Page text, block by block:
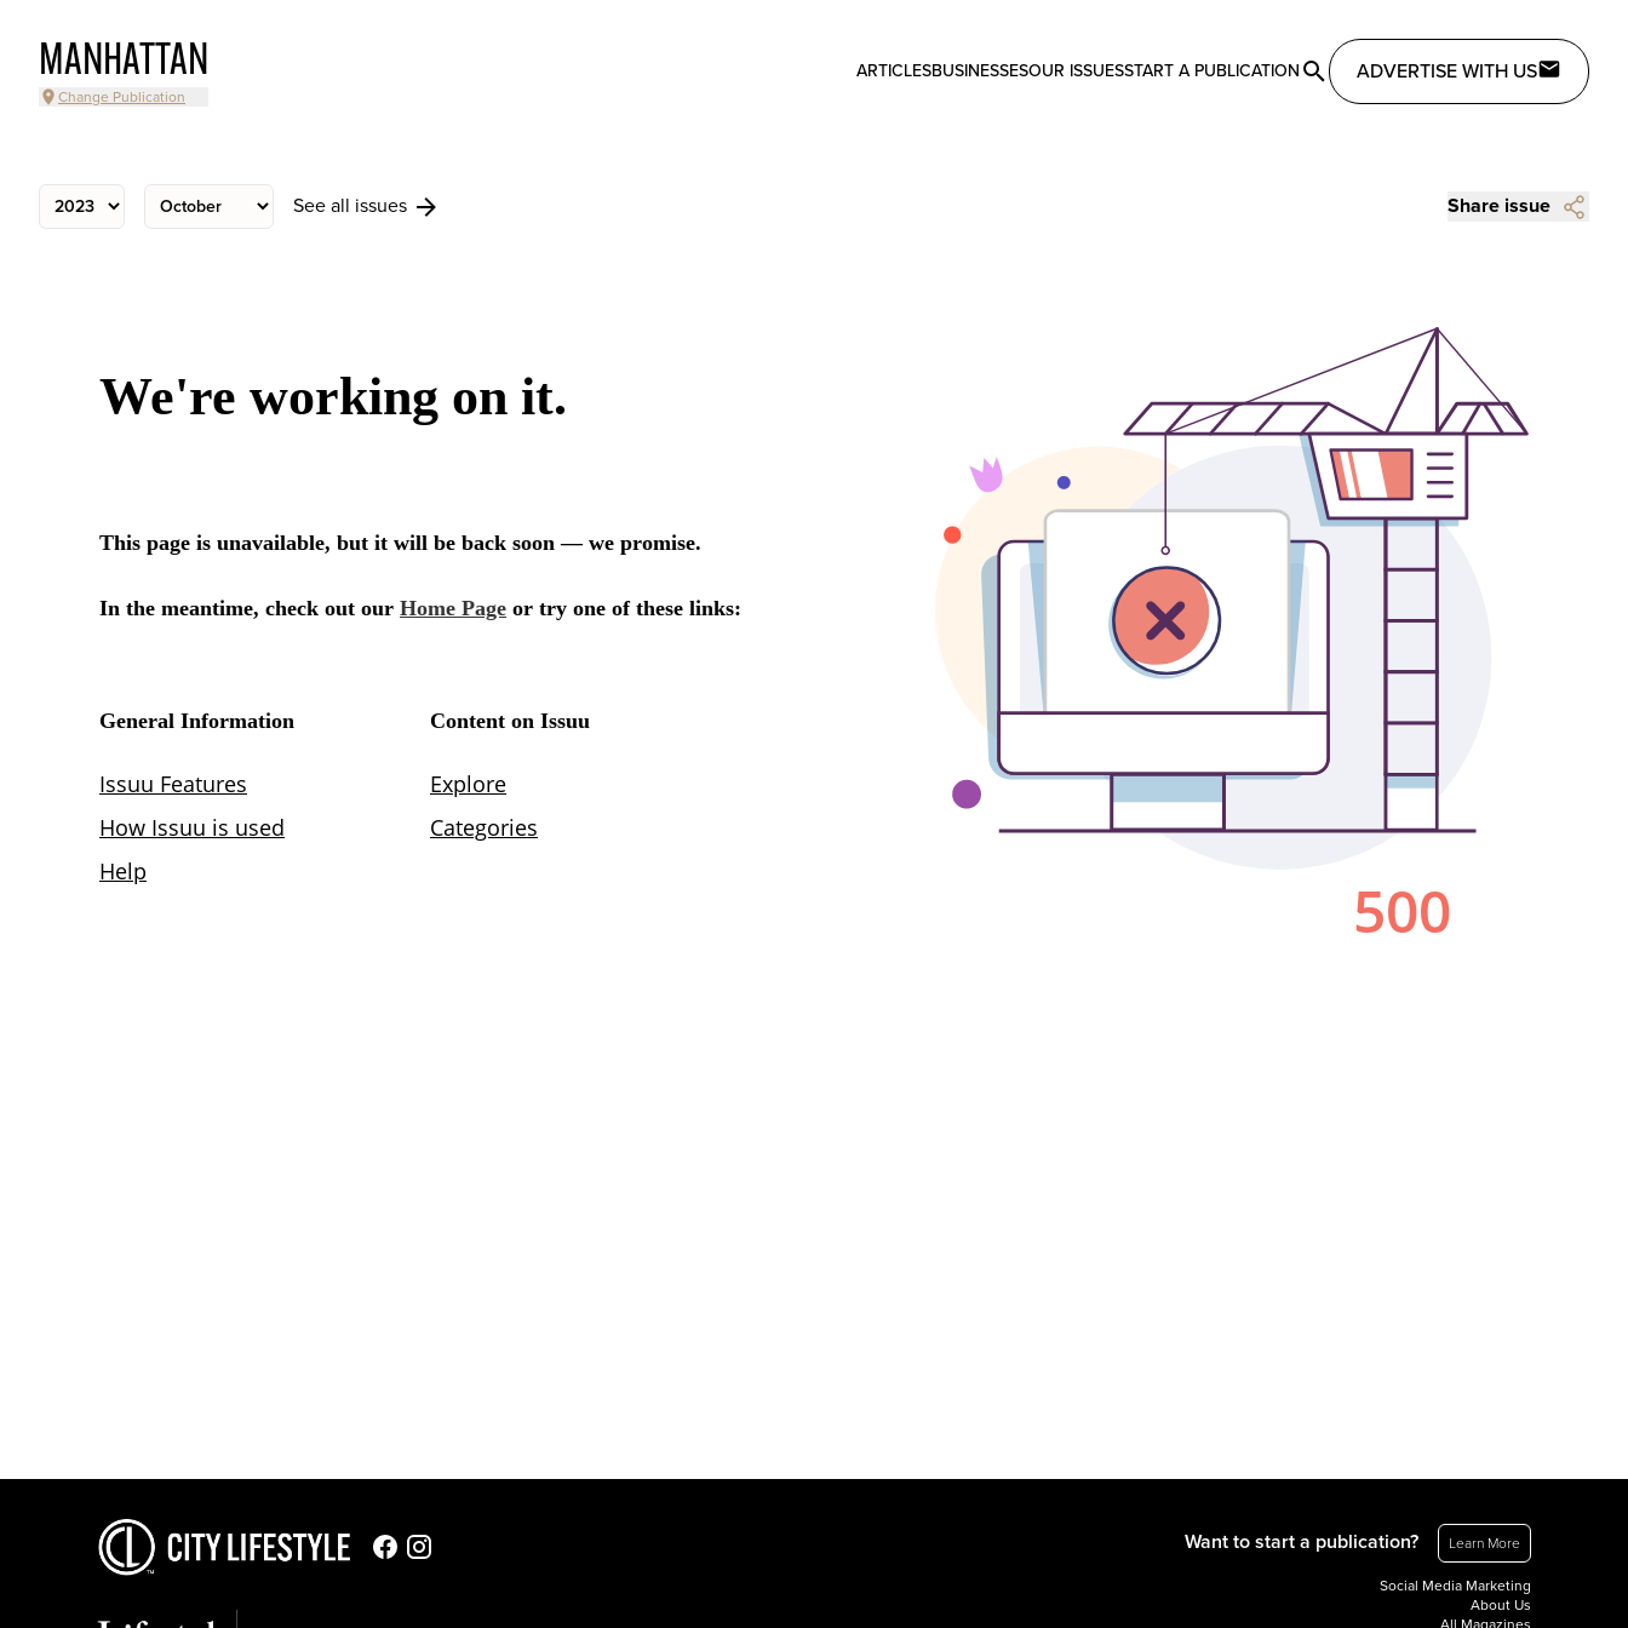
MANHATTAN
Change Publication
ARTICLESBUSINESSESOUR ISSUESSTART A PUBLICATION ADVERTISE WITH US
See all issues Share issue
Want to start a publication? Learn More
Social Media Marketing
About Us
All Magazines